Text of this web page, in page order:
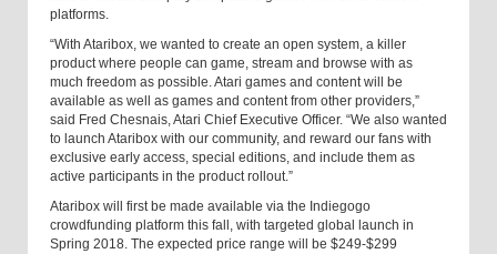
platforms.
“With Ataribox, we wanted to create an open system, a killer
product where people can game, stream and browse with as
much freedom as possible. Atari games and content will be
available as well as games and content from other providers,”
said Fred Chesnais, Atari Chief Executive Officer. “We also wanted
to launch Ataribox with our community, and reward our fans with
exclusive early access, special editions, and include them as
active participants in the product rollout.”
Ataribox will first be made available via the Indiegogo
crowdfunding platform this fall, with targeted global launch in
Spring 2018. The expected price range will be $249-$299